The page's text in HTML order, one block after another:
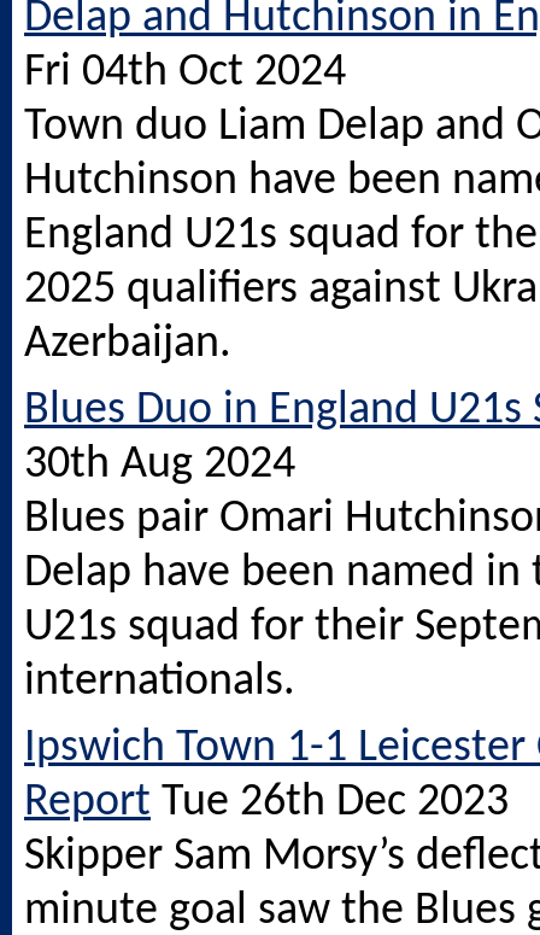
Delap and Hutchinson in
Fri 04th Oct 2024
Town duo Liam Delap and
Hutchinson have been
England U21s squad for
2025 qualifiers against
Azerbaijan.
Blues Duo in England U21s
30th Aug 2024
Blues pair Omari
Delap have been named in
U21s squad for their
internationals.
Ipswich Town 1-1
Report Tue 26th Dec 2023
Skipper Sam Morsy’s
minute goal saw the Blues